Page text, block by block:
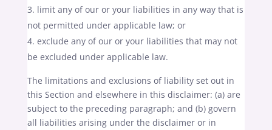
limit any of our or your liabilities in any way that is
not permitted under applicable law; or
exclude any of our or your liabilities that may not
be excluded under applicable law.
The limitations and exclusions of liability set out in
this Section and elsewhere in this disclaimer: (a) are
subject to the preceding paragraph; and (b) govern
all liabilities arising under the disclaimer or in